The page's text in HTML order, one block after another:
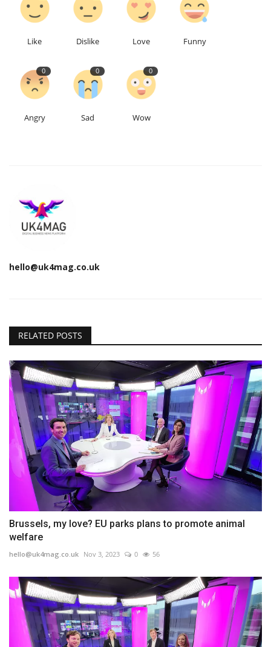
English Turkish
Like Dislike Love Funny
0
Angry
0
Sad
0
Wow
hello@uk4mag.co.uk
RELATED POSTS
Brussels, my love? EU parks plans to promote animal
welfare
hello@uk4mag.co.uk Nov 3, 2023 0 56